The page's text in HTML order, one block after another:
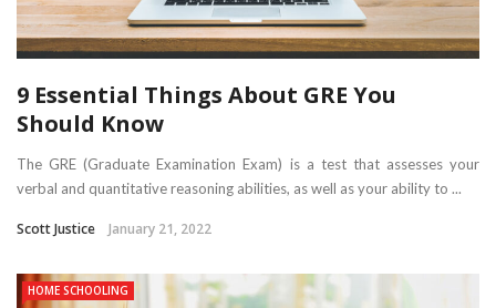
9 Essential Things About GRE You
Should Know
The GRE (Graduate Examination Exam) is a test that assesses your
verbal and quantitative reasoning abilities, as well as your ability to ...
Scott Justice January 21, 2022
HOME SCHOOLING